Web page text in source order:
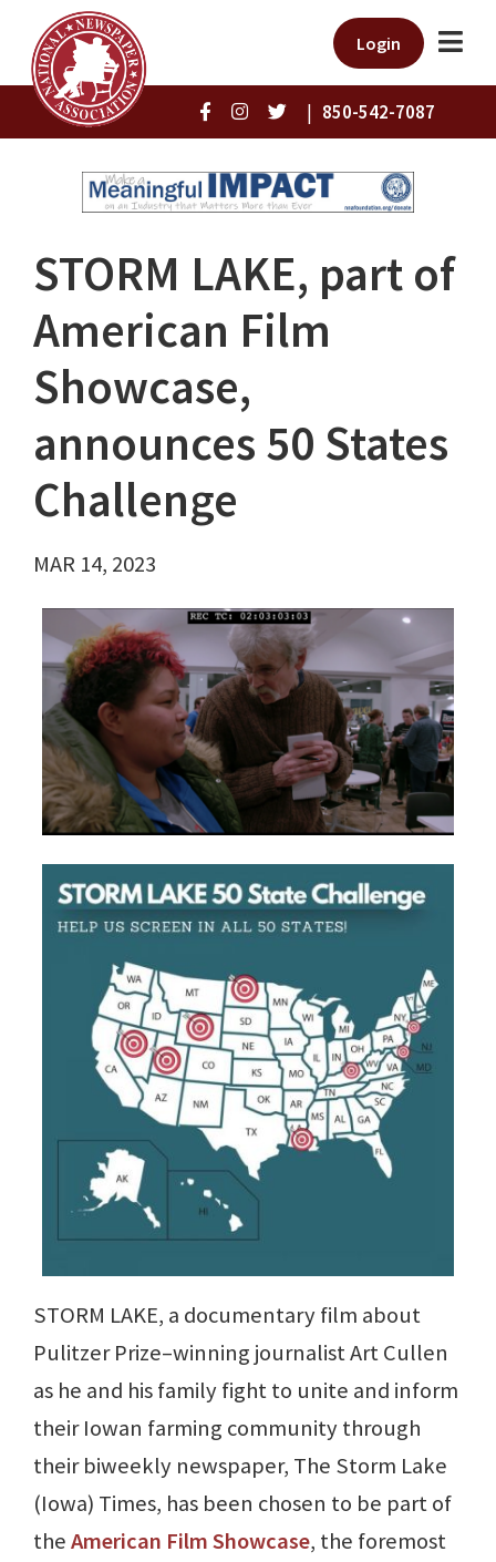
Login
| 850-542-7087
STORM LAKE, part of
American Film
Showcase,
announces 50 States
Challenge
MAR 14, 2023
STORM LAKE, a documentary film about
Pulitzer Prize–winning journalist Art Cullen
as he and his family fight to unite and inform
their Iowan farming community through
their biweekly newspaper, The Storm Lake
(Iowa) Times, has been chosen to be part of
theAmerican Film Showcase, the foremost